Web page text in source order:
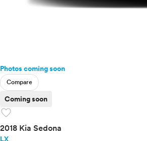
Photos coming soon
Compare
Coming soon
favorite
2018 Kia Sedona
LX